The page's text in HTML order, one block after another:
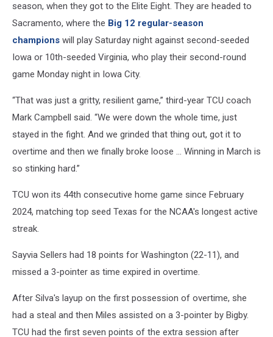
TCU
season, when they got to the Elite Eight. They are headed to
Sacramento, where the Big 12 regular-season
champions will play Saturday night against second-seeded
Iowa or 10th-seeded Virginia, who play their second-round
game Monday night in Iowa City.
“That was just a gritty, resilient game,” third-year TCU coach
Mark Campbell said. “We were down the whole time, just
stayed in the fight. And we grinded that thing out, got it to
overtime and then we finally broke loose ... Winning in March is
so stinking hard.”
TCU won its 44th consecutive home game since February
2024, matching top seed Texas for the NCAA's longest active
streak.
Sayvia Sellers had 18 points for Washington (22-11), and
missed a 3-pointer as time expired in overtime.
After Silva's layup on the first possession of overtime, she
had a steal and then Miles assisted on a 3-pointer by Bigby.
TCU had the first seven points of the extra session after